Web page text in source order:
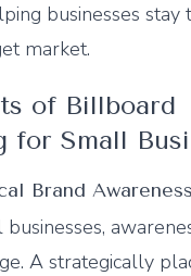
businesses stay
market.
of Billboard
for Small
Brand Awareness
A strategically